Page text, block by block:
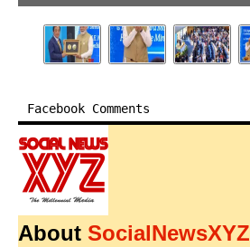
Facebook Comments
About SocialNewsXYZ